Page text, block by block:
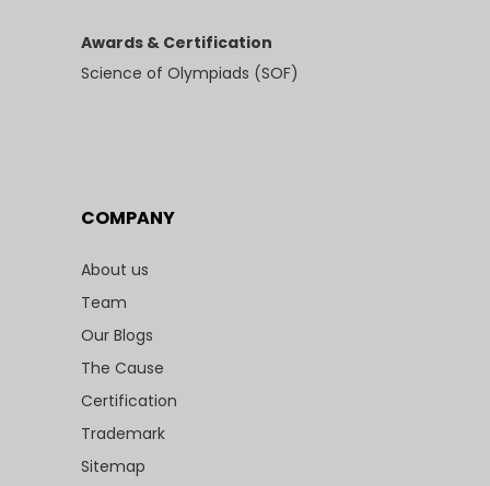
Awards & Certification
Science of Olympiads (SOF)
COMPANY
About us
Team
Our Blogs
The Cause
Certification
Trademark
Sitemap